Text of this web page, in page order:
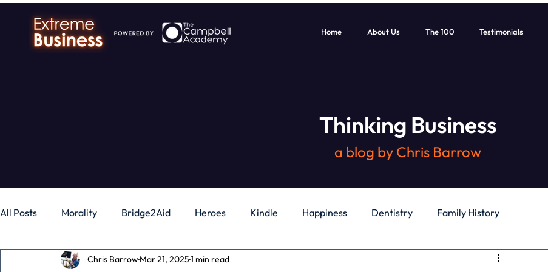
Home About Us The 100 Testimonials
Thinking Business
a blog by Chris Barrow
All Posts Morality Bridge2Aid Heroes Kindle Happiness Dentistry Family History
Business Money Gadgets Independence
Chris BarrowMar 21, 20251 min read